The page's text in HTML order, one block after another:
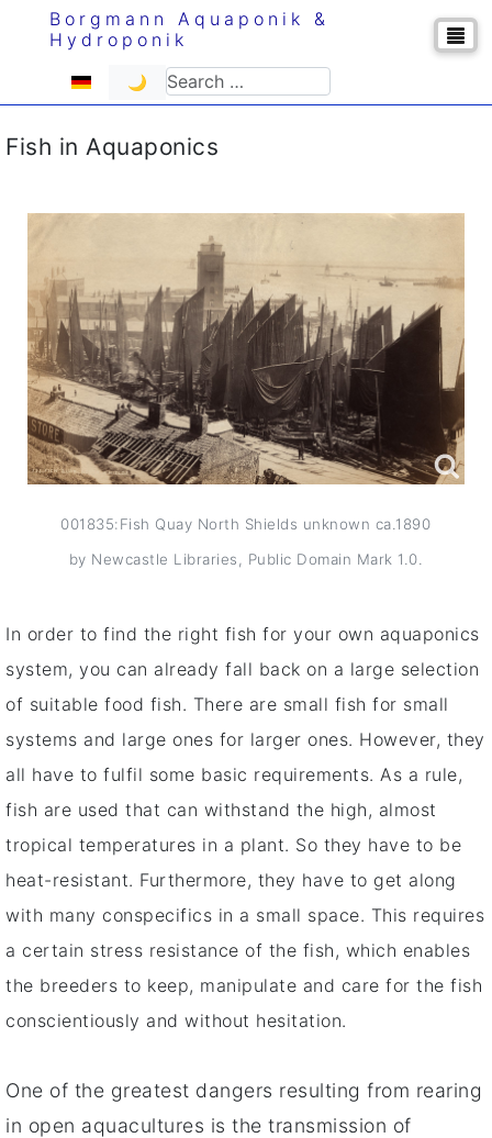
Borgmann Aquaponik &
Hydroponik
Select your language
🌙 Search
Fish in Aquaponics
001835:Fish Quay North Shields unknown ca.1890
by Newcastle Libraries, Public Domain Mark 1.0.
In order to find the right fish for your own aquaponics
system, you can already fall back on a large selection
of suitable food fish. There are small fish for small
systems and large ones for larger ones. However, they
all have to fulfil some basic requirements. As a rule,
fish are used that can withstand the high, almost
tropical temperatures in a plant. So they have to be
heat-resistant. Furthermore, they have to get along
with many conspecifics in a small space. This requires
a certain stress resistance of the fish, which enables
the breeders to keep, manipulate and care for the fish
conscientiously and without hesitation.
One of the greatest dangers resulting from rearing
in open aquacultures is the transmission of